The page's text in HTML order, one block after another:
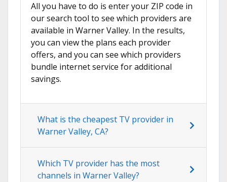
All you have to do is enter your ZIP code in
our search tool to see which providers are
available in Warner Valley. In the results,
you can view the plans each provider
offers, and you can see which providers
bundle internet service for additional
savings.
What is the cheapest TV provider in
Warner Valley, CA?
Which TV provider has the most
channels in Warner Valley?